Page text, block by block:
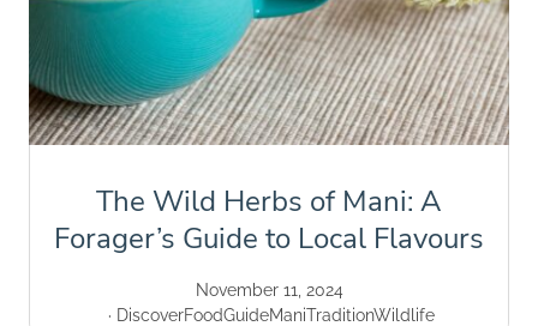
The Wild Herbs of Mani: A
Forager’s Guide to Local Flavours
November 11, 2024
DiscoverFoodGuideManiTraditionWildlife